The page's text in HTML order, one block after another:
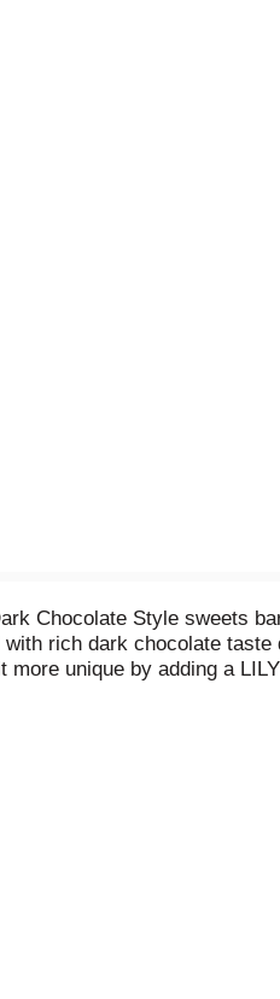
Chocolate Style sweets
rich dark chocolate
unique by adding a
stevia and free of added